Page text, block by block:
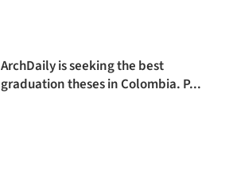
ArchDaily is seeking the best
graduation theses in Colombia. P...